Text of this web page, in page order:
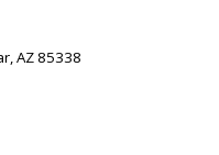
AZ 85338